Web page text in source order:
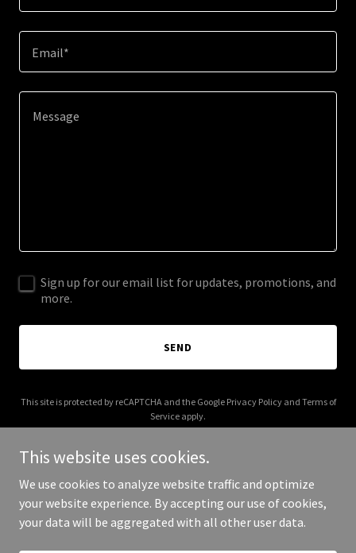
Email*
Sign up for our email list for updates, promotions, and
more.
SEND
This site is protected by reCAPTCHA and the Google Privacy Policyand Terms of
Service apply.
Copyright © 2026 97990.com - All Rights Reserved.
This website uses cookies.
We use cookies to analyze website traffic and optimize
your website experience. By accepting our use of cookies,
your data will be aggregated with all other user data.